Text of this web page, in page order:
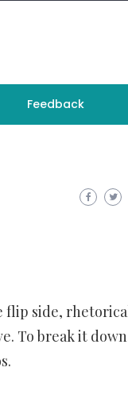
Feedback
flip side,
To break it